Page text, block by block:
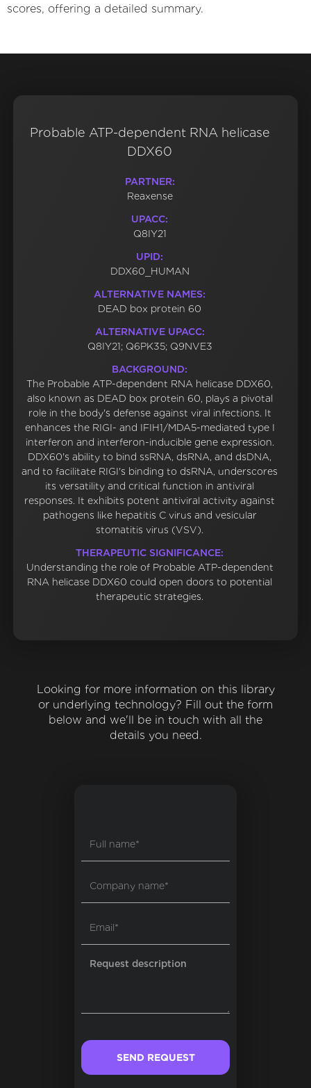
scores, offering a detailed summary.
Probable ATP-dependent RNA helicase
DDX60
PARTNER:
Reaxense
UPACC:
Q8IY21
UPID:
DDX60_HUMAN
ALTERNATIVE NAMES:
DEAD box protein 60
ALTERNATIVE UPACC:
Q8IY21; Q6PK35; Q9NVE3
BACKGROUND:
The Probable ATP-dependent RNA helicase DDX60,
also known as DEAD box protein 60, plays a pivotal
role in the body's defense against viral infections. It
enhances the RIGI- and IFIH1/MDA5-mediated type I
interferon and interferon-inducible gene expression.
DDX60's ability to bind ssRNA, dsRNA, and dsDNA,
and to facilitate RIGI's binding to dsRNA, underscores
its versatility and critical function in antiviral
responses. It exhibits potent antiviral activity against
pathogens like hepatitis C virus and vesicular
stomatitis virus (VSV).
THERAPEUTIC SIGNIFICANCE:
Understanding the role of Probable ATP-dependent
RNA helicase DDX60 could open doors to potential
therapeutic strategies.
Looking for more information on this library
or underlying technology? Fill out the form
below and we'll be in touch with all the
details you need.